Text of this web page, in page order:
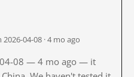
04-08 · 4 mo ago
04-08 — 4 mo ago — it